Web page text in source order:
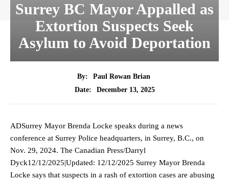
Surrey BC Mayor Appalled as
Extortion Suspects Seek
Asylum to Avoid Deportation
By:
Paul Rowan Brian
Date:
December 13, 2025
ADSurrey Mayor Brenda Locke speaks during a news
conference at Surrey Police headquarters, in Surrey, B.C., on
Nov. 29, 2024. The Canadian Press/Darryl
Dyck12/12/2025|Updated: 12/12/2025 Surrey Mayor Brenda
Locke says that suspects in a rash of extortion cases are abusing